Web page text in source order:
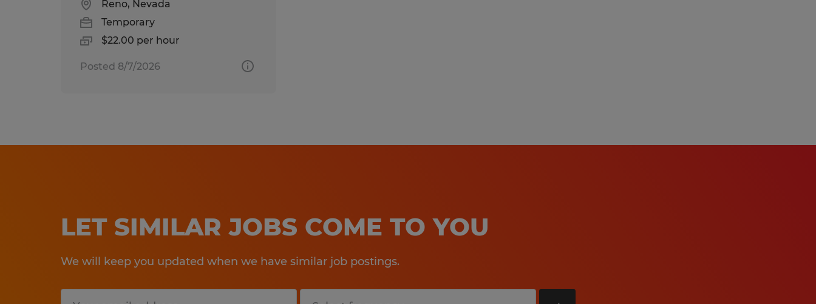
Reno, Nevada
Temporary
$22.00 per hour
Posted 8/7/2026
LET SIMILAR JOBS COME TO YOU
We will keep you updated when we have similar job postings.